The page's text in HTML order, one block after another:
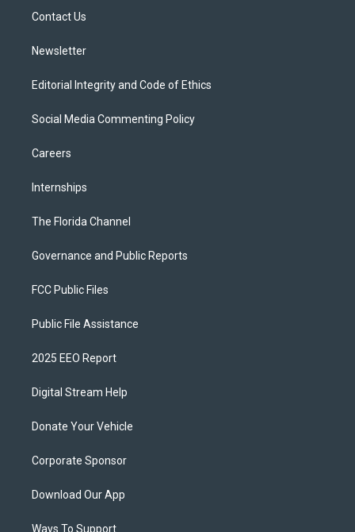
Contact Us
Newsletter
Editorial Integrity and Code of Ethics
Social Media Commenting Policy
Careers
Internships
The Florida Channel
Governance and Public Reports
FCC Public Files
Public File Assistance
2025 EEO Report
Digital Stream Help
Donate Your Vehicle
Corporate Sponsor
Download Our App
Ways To Support